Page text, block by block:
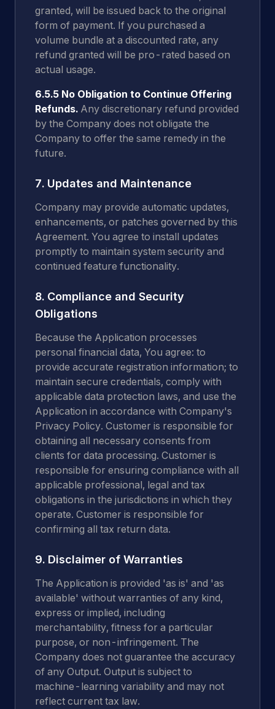
granted, will be issued back to the original
form of payment. If you purchased a
volume bundle at a discounted rate, any
refund granted will be pro-rated based on
actual usage.
6.5.5 No Obligation to Continue Offering
Refunds. Any discretionary refund provided
by the Company does not obligate the
Company to offer the same remedy in the
future.
7. Updates and Maintenance
Company may provide automatic updates,
enhancements, or patches governed by this
Agreement. You agree to install updates
promptly to maintain system security and
continued feature functionality.
8. Compliance and Security
Obligations
Because the Application processes
personal financial data, You agree: to
provide accurate registration information; to
maintain secure credentials, comply with
applicable data protection laws, and use the
Application in accordance with Company's
Privacy Policy. Customer is responsible for
obtaining all necessary consents from
clients for data processing. Customer is
responsible for ensuring compliance with all
applicable professional, legal and tax
obligations in the jurisdictions in which they
operate. Customer is responsible for
confirming all tax return data.
9. Disclaimer of Warranties
The Application is provided 'as is' and 'as
available' without warranties of any kind,
express or implied, including
merchantability, fitness for a particular
purpose, or non-infringement. The
Company does not guarantee the accuracy
of any Output. Output is subject to
machine-learning variability and may not
reflect current tax law.